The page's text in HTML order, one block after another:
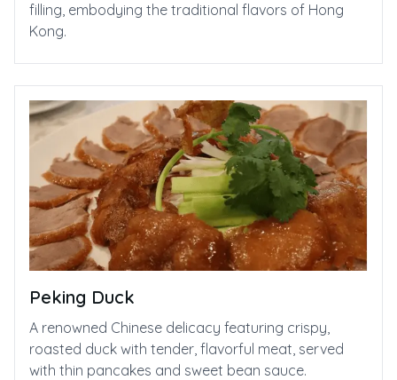
filling, embodying the traditional flavors of Hong
Kong.
Peking Duck
A renowned Chinese delicacy featuring crispy,
roasted duck with tender, flavorful meat, served
with thin pancakes and sweet bean sauce.